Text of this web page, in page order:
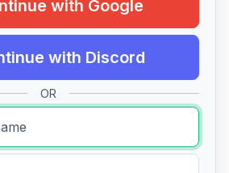
with Google
with Discord
OR